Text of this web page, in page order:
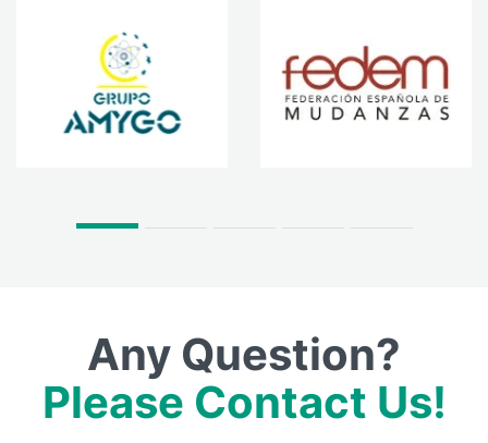
Any Question?
Please Contact Us!